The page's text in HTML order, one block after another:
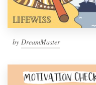
by DreamMaster